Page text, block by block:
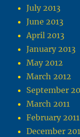
July 2013
June 2013
April 2013
January 2013
May 2012
March 2012
September
March 2011
February 2011
December